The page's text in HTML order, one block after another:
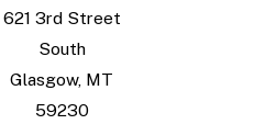
621 3rd Street
South
Glasgow, MT
59230